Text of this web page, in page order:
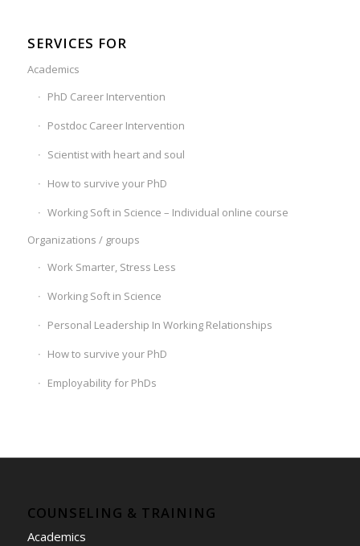
SERVICES FOR
Academics
PhD Career Intervention
Postdoc Career Intervention
Scientist with heart and soul
How to survive your PhD
Working Soft in Science – Individual online course
Organizations / groups
Work Smarter, Stress Less
Working Soft in Science
Personal Leadership In Working Relationships
How to survive your PhD
Employability for PhDs
COUNSELING & TRAINING
Academics